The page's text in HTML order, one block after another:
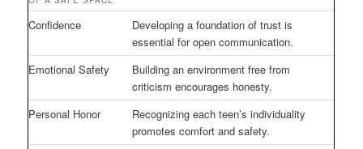
Confidence
Developing a foundation of trust is
essential for open communication.
Emotional Safety
Building an environment free from
criticism encourages honesty.
Personal Honor
Recognizing each teen’s individuality
promotes comfort and safety.